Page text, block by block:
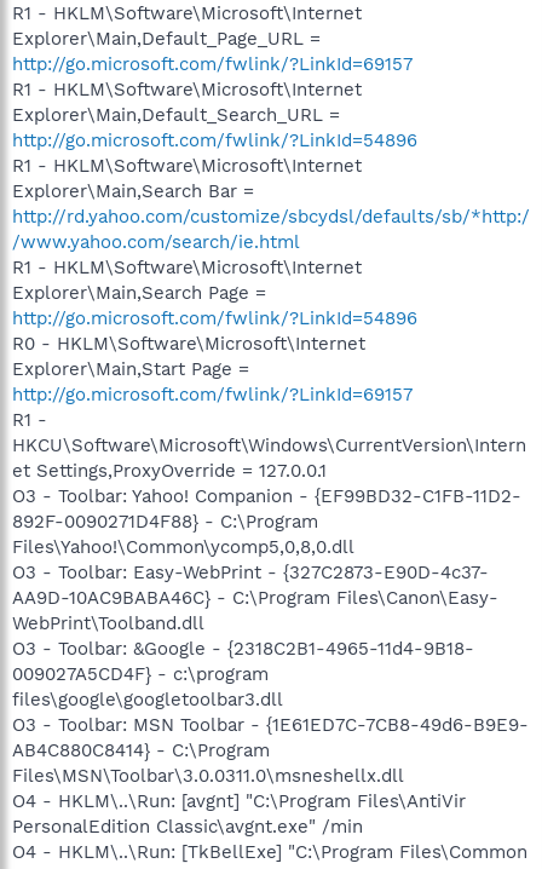
R1 - HKLM\Software\Microsoft\Internet
Explorer\Main,Default_Page_URL =
http://go.microsoft.com/fwlink/?LinkId=69157
R1 - HKLM\Software\Microsoft\Internet
Explorer\Main,Default_Search_URL =
http://go.microsoft.com/fwlink/?LinkId=54896
R1 - HKLM\Software\Microsoft\Internet
Explorer\Main,Search Bar =
http://rd.yahoo.com/customize/sbcydsl/defaults/sb/*http:/
/www.yahoo.com/search/ie.html
R1 - HKLM\Software\Microsoft\Internet
Explorer\Main,Search Page =
http://go.microsoft.com/fwlink/?LinkId=54896
R0 - HKLM\Software\Microsoft\Internet
Explorer\Main,Start Page =
http://go.microsoft.com/fwlink/?LinkId=69157
R1 -
HKCU\Software\Microsoft\Windows\CurrentVersion\Intern
et Settings,ProxyOverride = 127.0.0.1
O3 - Toolbar: Yahoo! Companion - {EF99BD32-C1FB-11D2-
892F-0090271D4F88} - C:\Program
Files\Yahoo!\Common\ycomp5,0,8,0.dll
O3 - Toolbar: Easy-WebPrint - {327C2873-E90D-4c37-
AA9D-10AC9BABA46C} - C:\Program Files\Canon\Easy-
WebPrint\Toolband.dll
O3 - Toolbar: &Google - {2318C2B1-4965-11d4-9B18-
009027A5CD4F} - c:\program
files\google\googletoolbar3.dll
O3 - Toolbar: MSN Toolbar - {1E61ED7C-7CB8-49d6-B9E9-
AB4C880C8414} - C:\Program
Files\MSN\Toolbar\3.0.0311.0\msneshellx.dll
O4 - HKLM\..\Run: [avgnt] "C:\Program Files\AntiVir
PersonalEdition Classic\avgnt.exe" /min
O4 - HKLM\..\Run: [TkBellExe] "C:\Program Files\Common